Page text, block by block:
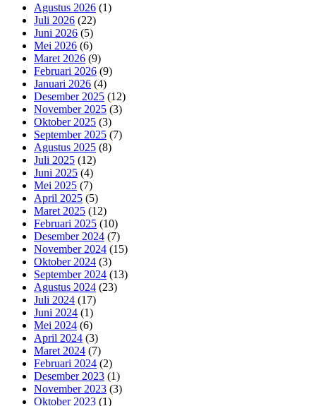
Agustus 2026 (1)
Juli 2026 (22)
Juni 2026 (5)
Mei 2026 (6)
Maret 2026 (9)
Februari 2026 (9)
Januari 2026 (4)
Desember 2025 (12)
November 2025 (3)
Oktober 2025 (3)
September 2025 (7)
Agustus 2025 (8)
Juli 2025 (12)
Juni 2025 (4)
Mei 2025 (7)
April 2025 (5)
Maret 2025 (12)
Februari 2025 (10)
Desember 2024 (7)
November 2024 (15)
Oktober 2024 (3)
September 2024 (13)
Agustus 2024 (23)
Juli 2024 (17)
Juni 2024 (1)
Mei 2024 (6)
April 2024 (3)
Maret 2024 (7)
Februari 2024 (2)
Desember 2023 (1)
November 2023 (3)
Oktober 2023 (1)